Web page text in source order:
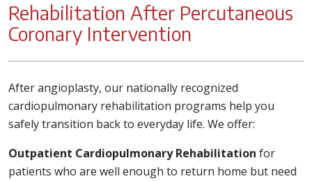
Rehabilitation After Percutaneous
Coronary Intervention
After angioplasty, our nationally recognized
cardiopulmonary rehabilitation programs help you
safely transition back to everyday life. We offer:
Outpatient Cardiopulmonary Rehabilitation for
patients who are well enough to return home but need